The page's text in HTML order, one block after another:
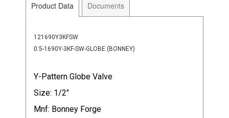
Product Data Documents
121690Y3KFSW
0.5-1690Y-3KF-SW-GLOBE (BONNEY)
Y-Pattern Globe Valve
Size: 1/2"
Mnf: Bonney Forge